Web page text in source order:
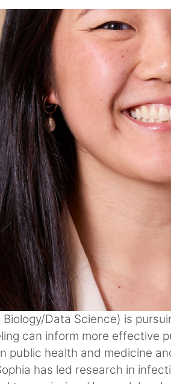
Biology/Data Science) is
can inform more effective
public health and medicine
has led research in